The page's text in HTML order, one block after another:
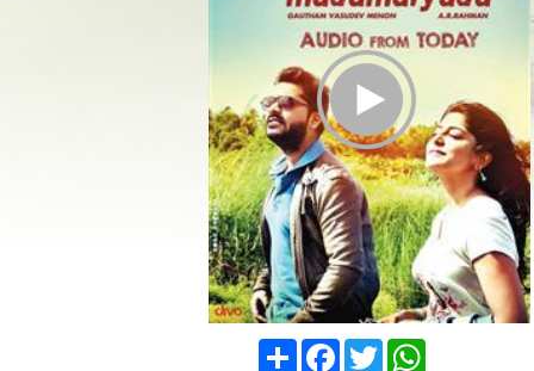
Play Trailer
ShareFacebook
TwitterWhatsApp